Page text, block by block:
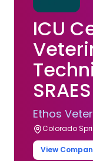
ICU
SRAES
Ethos
Colorado
View